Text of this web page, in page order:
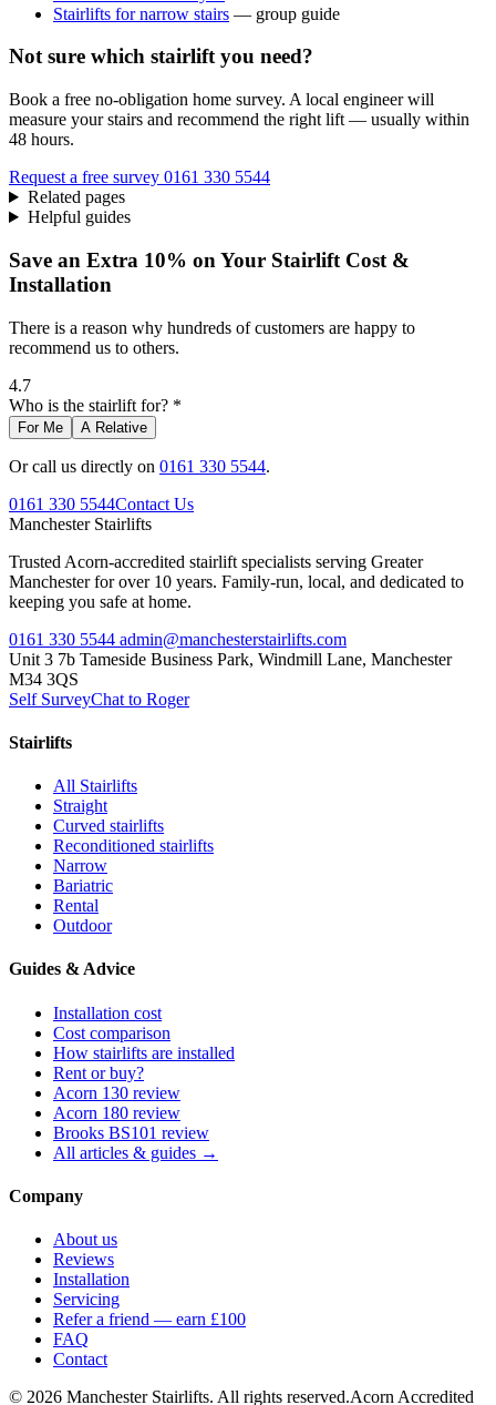
Stairlifts for narrow stairs — group guide
Not sure which stairlift you need?
Book a free no-obligation home survey. A local engineer will
measure your stairs and recommend the right lift — usually within
48 hours.
Request a free survey 0161 330 5544
Related pages
Helpful guides
Save an Extra 10% on Your Stairlift Cost &
Installation
There is a reason why hundreds of customers are happy to
recommend us to others.
4.7
Who is the stairlift for? *
For Me A Relative
Or call us directly on 0161 330 5544.
0161 330 5544Contact Us
Manchester Stairlifts
Trusted Acorn-accredited stairlift specialists serving Greater
Manchester for over 10 years. Family-run, local, and dedicated to
keeping you safe at home.
0161 330 5544 admin@manchesterstairlifts.com
Unit 3 7b Tameside Business Park, Windmill Lane, Manchester
M34 3QS
Self SurveyChat to Roger
Stairlifts
All Stairlifts
Straight
Curved stairlifts
Reconditioned stairlifts
Narrow
Bariatric
Rental
Outdoor
Guides & Advice
Installation cost
Cost comparison
How stairlifts are installed
Rent or buy?
Acorn 130 review
Acorn 180 review
Brooks BS101 review
All articles & guides →
Company
About us
Reviews
Installation
Servicing
Refer a friend — earn £100
FAQ
Contact
© 2026 Manchester Stairlifts. All rights reserved.Acorn Accredited